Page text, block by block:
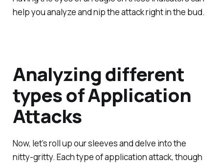
help you analyze and nip the attack right in the bud.
Analyzing different
types of Application
Attacks
Now, let’s roll up our sleeves and delve into the
nitty-gritty. Each type of application attack, though